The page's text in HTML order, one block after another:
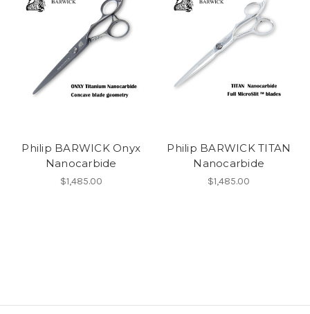
Philip BARWICK Onyx
Nanocarbide
$1,485.00
Philip BARWICK TITAN
Nanocarbide
$1,485.00